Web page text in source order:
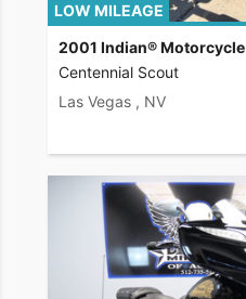
LOW MILEAGE
2001 Indian® Motorcycle
Centennial Scout
Las Vegas , NV